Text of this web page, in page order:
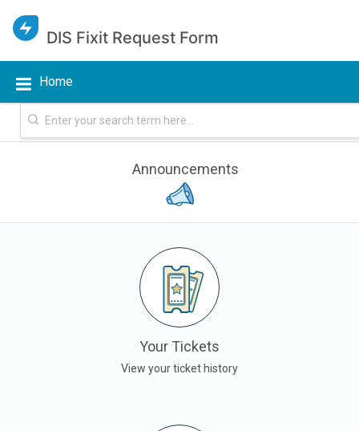
DIS Fixit Request Form
Home
Announcements
Your Tickets
View your ticket history